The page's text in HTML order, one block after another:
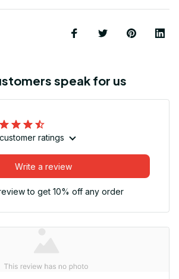
speak for us
ratings
Write a review
to get 10% off any order